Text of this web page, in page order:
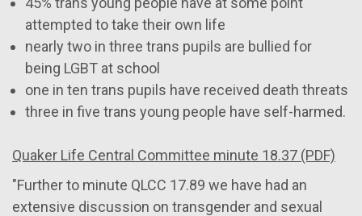
attempted to take their own life
nearly two in three trans pupils are bullied for
being LGBT at school
one in ten trans pupils have received death threats
three in five trans young people have self-harmed.
Quaker Life Central Committee minute 18.37 (PDF)
"Further to minute QLCC 17.89 we have had an
extensive discussion on transgender and sexual